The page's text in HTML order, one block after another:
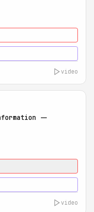
video
--
video